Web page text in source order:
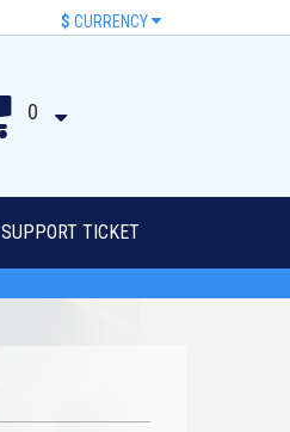
$ CURRENCY
0
SUPPORT TICKET